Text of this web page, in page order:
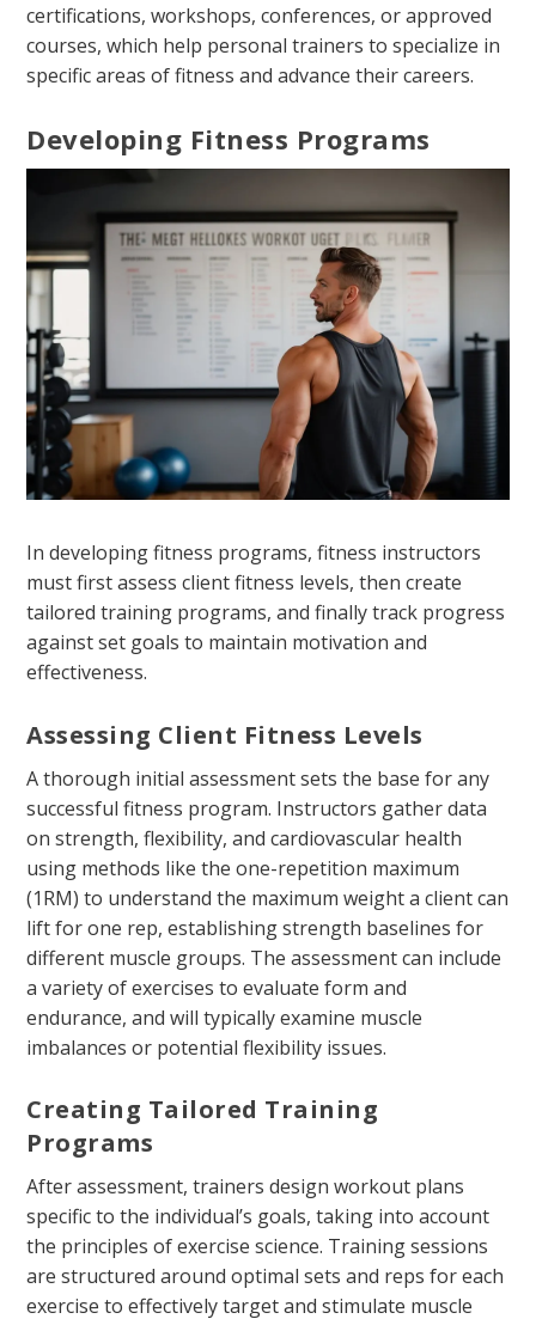
certifications, workshops, conferences, or approved
courses, which help personal trainers to specialize in
specific areas of fitness and advance their careers.
Developing Fitness Programs
In developing fitness programs, fitness instructors
must first assess client fitness levels, then create
tailored training programs, and finally track progress
against set goals to maintain motivation and
effectiveness.
Assessing Client Fitness Levels
A thorough initial assessment sets the base for any
successful fitness program. Instructors gather data
on strength, flexibility, and cardiovascular health
using methods like the one-repetition maximum
(1RM) to understand the maximum weight a client can
lift for one rep, establishing strength baselines for
different muscle groups. The assessment can include
a variety of exercises to evaluate form and
endurance, and will typically examine muscle
imbalances or potential flexibility issues.
Creating Tailored Training
Programs
After assessment, trainers design workout plans
specific to the individual’s goals, taking into account
the principles of exercise science. Training sessions
are structured around optimal sets and reps for each
exercise to effectively target and stimulate muscle